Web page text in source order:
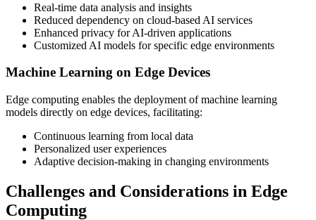
Real-time data analysis and insights
Reduced dependency on cloud-based AI services
Enhanced privacy for AI-driven applications
Customized AI models for specific edge environments
Machine Learning on Edge Devices
Edge computing enables the deployment of machine learning
models directly on edge devices, facilitating:
Continuous learning from local data
Personalized user experiences
Adaptive decision-making in changing environments
Challenges and Considerations in Edge
Computing